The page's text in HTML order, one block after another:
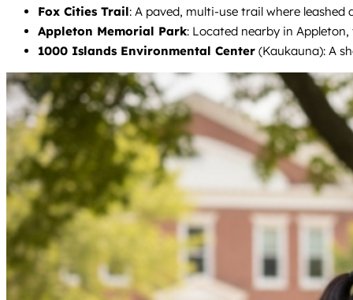
Fox Cities Trail: A paved, multi-use trail where
Appleton Memorial Park: Located nearby in
1000 Islands Environmental Center (Kaukauna): A